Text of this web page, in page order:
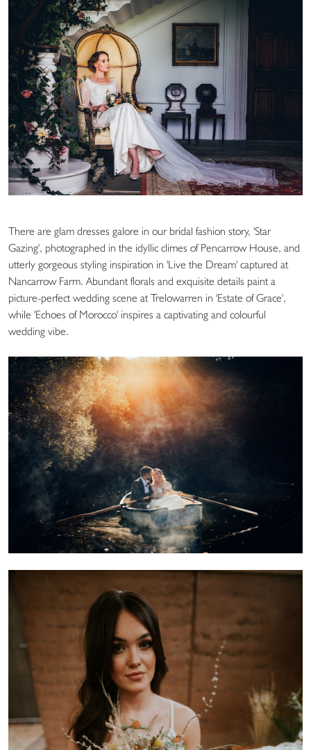
There are glam dresses galore in our bridal fashion story, 'Star
Gazing', photographed in the idyllic climes of Pencarrow House, and
utterly gorgeous styling inspiration in 'Live the Dream' captured at
Nancarrow Farm. Abundant florals and exquisite details paint a
picture-perfect wedding scene at Trelowarren in 'Estate of Grace',
while 'Echoes of Morocco' inspires a captivating and colourful
wedding vibe.